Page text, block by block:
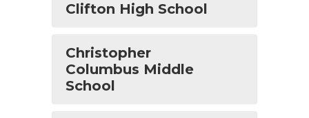
Clifton High School
Christopher
Columbus Middle
School